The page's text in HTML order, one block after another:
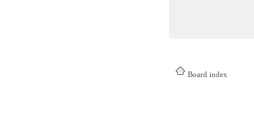
Board index